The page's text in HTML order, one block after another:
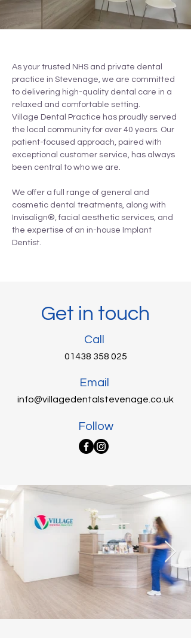
As your trusted NHS and private dental
practice in Stevenage, we are committed
to delivering high-quality dental care in a
relaxed and comfortable setting.
Village Dental Practice has proudly served
the local community for over 40 years. Our
patient-focused approach, paired with
exceptional customer service, has always
been central to who we are.
We offer a full range of general and
cosmetic dental treatments, along with
Invisalign®, facial aesthetic services, and
the expertise of an in-house Implant
Dentist.
Get in touch
Call
01438 358 025
Email
info@villagedentalstevenage.co.uk
Follow